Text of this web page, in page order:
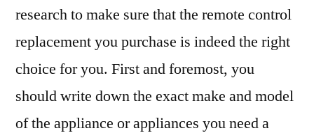
research to make sure that the remote control
replacement you purchase is indeed the right
choice for you. First and foremost, you
should write down the exact make and model
of the appliance or appliances you need a